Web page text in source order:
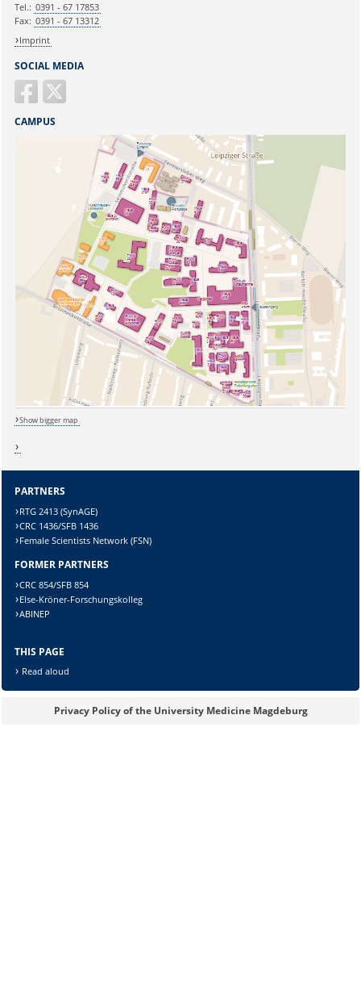
Sicherheitsabfrage:
Lösung:
SOCIAL MEDIA
Tel.: 0391 - 67 17853
Fax: 0391 - 67 13312
Imprint
CAMPUS
Show bigger map
PARTNERS
RTG 2413 (SynAGE)
CRC 1436/SFB 1436
Female Scientists Network (FSN)
FORMER PARTNERS
CRC 854/SFB 854
Else-Kröner-Forschungskolleg
ABINEP
THIS PAGE
Read aloud
Privacy Policy of the University Medicine Magdeburg